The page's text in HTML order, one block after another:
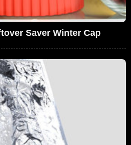
Saver Winter Cap